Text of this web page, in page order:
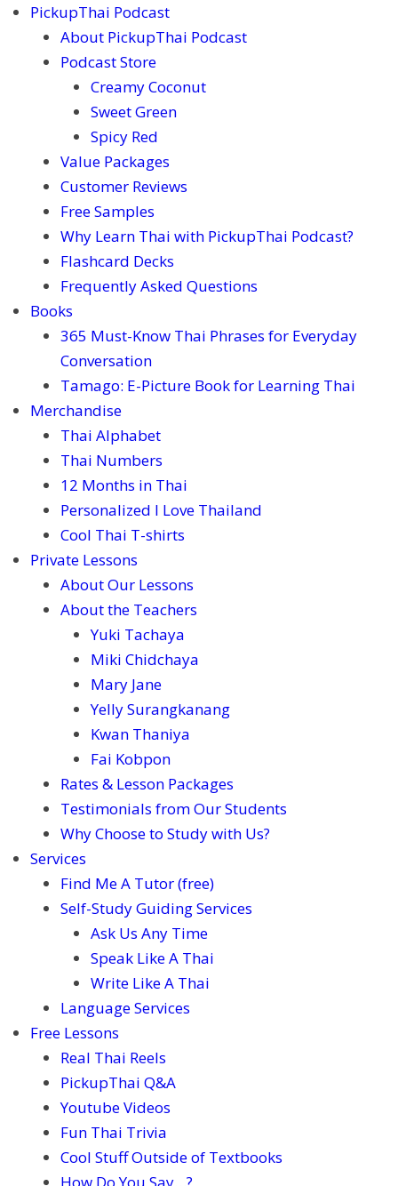
PickupThai Podcast
About PickupThai Podcast
Podcast Store
Creamy Coconut
Sweet Green
Spicy Red
Value Packages
Customer Reviews
Free Samples
Why Learn Thai with PickupThai Podcast?
Flashcard Decks
Frequently Asked Questions
Books
365 Must-Know Thai Phrases for Everyday
Conversation
Tamago: E-Picture Book for Learning Thai
Merchandise
Thai Alphabet
Thai Numbers
12 Months in Thai
Personalized I Love Thailand
Cool Thai T-shirts
Private Lessons
About Our Lessons
About the Teachers
Yuki Tachaya
Miki Chidchaya
Mary Jane
Yelly Surangkanang
Kwan Thaniya
Fai Kobpon
Rates & Lesson Packages
Testimonials from Our Students
Why Choose to Study with Us?
Services
Find Me A Tutor (free)
Self-Study Guiding Services
Ask Us Any Time
Speak Like A Thai
Write Like A Thai
Language Services
Free Lessons
Real Thai Reels
PickupThai Q&A
Youtube Videos
Fun Thai Trivia
Cool Stuff Outside of Textbooks